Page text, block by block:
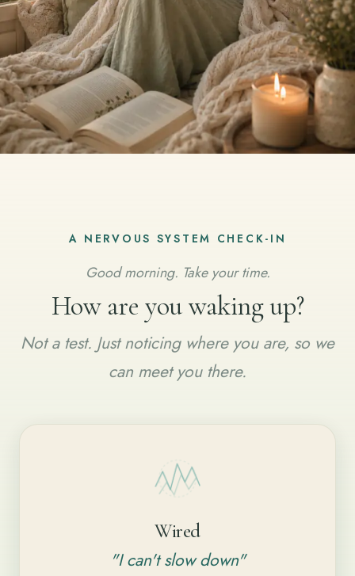
A NERVOUS SYSTEM CHECK-IN
Good morning. Take your time.
How are you waking up?
Not a test. Just noticing where you are, so we
can meet you there.
Wired
"I can't slow down"